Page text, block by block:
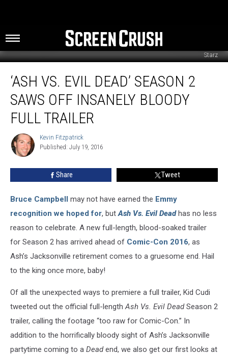
Starz
Dead’
Season
Saws
Insanely
Bloody
‘ASH VS. EVIL DEAD’ SEASON 2
SAWS OFF INSANELY BLOODY
FULL TRAILER
Kevin
Fitzpatrick
Kevin Fitzpatrick
Published: July 19, 2016
Share Tweet
Bruce Campbell may not have earned the Emmy
recognition we hoped for, butAsh Vs. Evil Deadhas no less
reason to celebrate. A new full-length, blood-soaked trailer
for Season 2 has arrived ahead of Comic-Con 2016, as
Ash’s Jacksonville retirement comes to a gruesome end. Hail
to the king once more, baby!
Of all the unexpected ways to premiere a full trailer, Kid Cudi
tweeted out the official full-lengthAsh Vs. Evil DeadSeason 2
trailer, calling the footage “too raw for Comic-Con.” In
addition to the horrifically bloody sight of Ash’s Jacksonville
partytime coming to a Deadend, we also get our first looks at